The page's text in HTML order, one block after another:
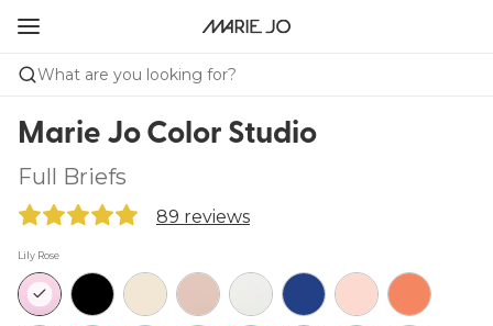
What are you looking for?
Marie Jo Color Studio
Full Briefs
89 reviews
Lily Rose